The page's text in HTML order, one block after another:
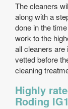
The cleaners
along with a
done in the
work to the
all cleaners
vetted before
cleaning
Highly
Roding